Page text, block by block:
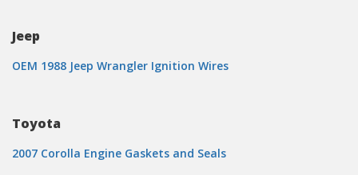
Jeep
OEM 1988 Jeep Wrangler Ignition Wires
Toyota
2007 Corolla Engine Gaskets and Seals